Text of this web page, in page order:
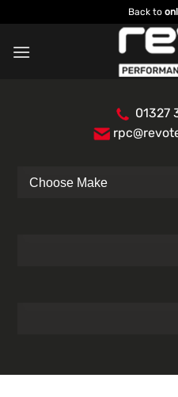
to
content
Back to
01327